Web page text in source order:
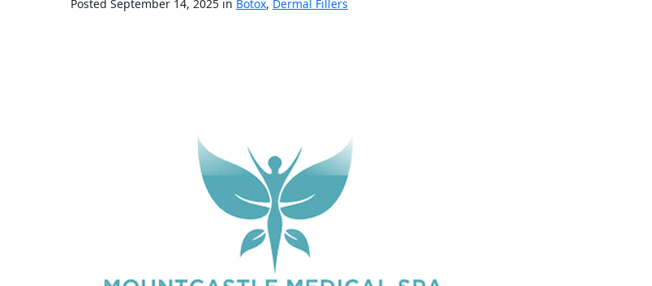
Posted September 14, 2025 in Botox, Dermal Fillers